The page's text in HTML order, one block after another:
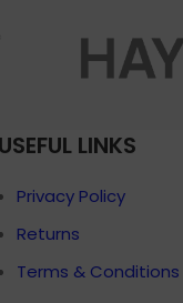
USEFUL LINKS
Privacy Policy
Returns
Terms & Conditions